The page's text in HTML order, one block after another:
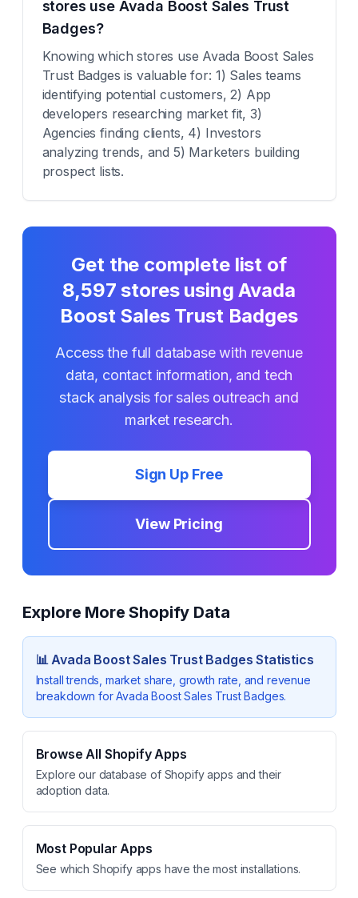
stores use Avada Boost Sales Trust
Badges?
Knowing which stores use Avada Boost Sales
Trust Badges is valuable for: 1) Sales teams
identifying potential customers, 2) App
developers researching market fit, 3)
Agencies finding clients, 4) Investors
analyzing trends, and 5) Marketers building
prospect lists.
Get the complete list of
8,597 stores usingAvada
Boost Sales Trust Badges
Access the full database with revenue
data, contact information, and tech
stack analysis for sales outreach and
market research.
Sign Up Free
View Pricing
Explore More Shopify Data
📊Avada Boost Sales Trust Badges Statistics
Install trends, market share, growth rate, and revenue
breakdown forAvada Boost Sales Trust Badges.
Browse All Shopify Apps
Explore our database of Shopify apps and their
adoption data.
Most Popular Apps
See which Shopify apps have the most installations.